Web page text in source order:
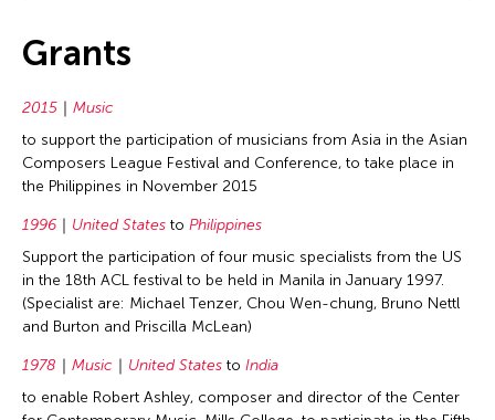
Grants
2015
Music
to support the participation of musicians from Asia in the Asian
Composers League Festival and Conference, to take place in
the Philippines in November 2015
1996 United States to Philippines
Support the participation of four music specialists from the US
in the 18th ACL festival to be held in Manila in January 1997.
(Specialist are: Michael Tenzer, Chou Wen-chung, Bruno Nettl
and Burton and Priscilla McLean)
1978 Music United States to India
to enable Robert Ashley, composer and director of the Center